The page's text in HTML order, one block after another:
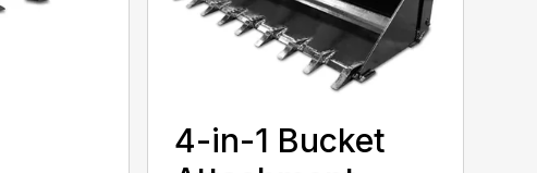
4-in-1 Bucket